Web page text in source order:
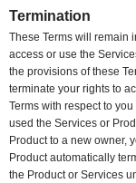
Termination
These Terms will remain
access or use the
the provisions of these
terminate your rights to
Terms with respect to
used the Services or
Product to a new owner,
Product automatically
the Product or Services